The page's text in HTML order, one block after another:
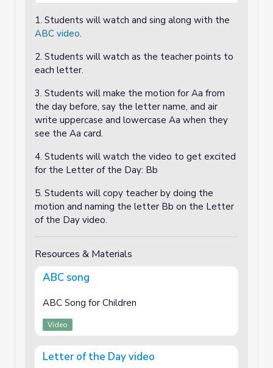
1. Students will watch and sing along with the
ABC video.
2. Students will watch as the teacher points to
each letter.
3. Students will make the motion for Aa from
the day before, say the letter name, and air
write uppercase and lowercase Aa when they
see the Aa card.
4. Students will watch the video to get excited
for the Letter of the Day: Bb
5. Students will copy teacher by doing the
motion and naming the letter Bb on the Letter
of the Day video.
Resources & Materials
ABC song
ABC Song for Children
Video
Letter of the Day video